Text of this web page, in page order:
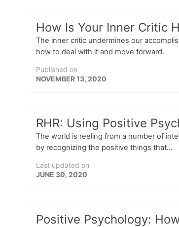
How Is Your Inner Critic
The inner critic undermines our
how to deal with it and move forward.
Published on
NOVEMBER 13, 2020
RHR: Using Positive
The world is reeling from a number of
by recognizing the positive things that...
Last updated on
JUNE 30, 2020
Positive Psychology: